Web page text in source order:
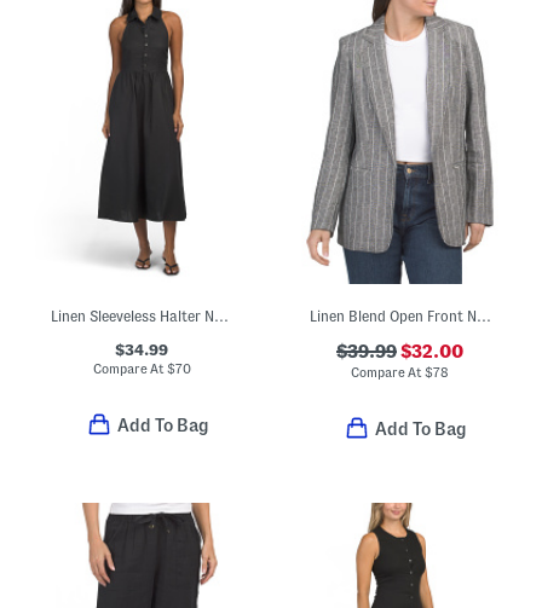
Linen Sleeveless Halter Neck Maxi Dress
$34.99
Compare At$70
Add To Bag
Linen Blend Open Front Notch Collar Jacket
$39.99$32.00
Compare At$78
Add To Bag